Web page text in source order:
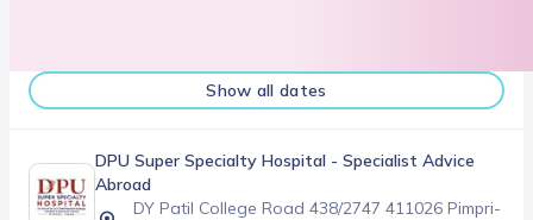
Show all dates
DPU Super Specialty Hospital - Specialist Advice
Abroad
DY Patil College Road 438/2747 411026 Pimpri-